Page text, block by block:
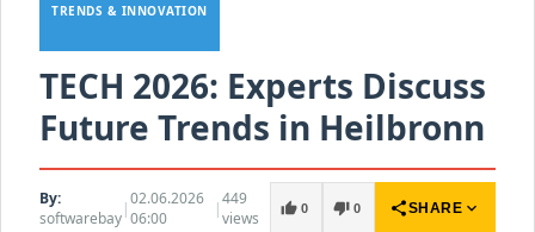
TRENDS & INNOVATION
TECH 2026: Experts Discuss
Future Trends in Heilbronn
By:
softwarebay|02.06.2026
06:00
|449
views
thumb_up 0 thumb_down 0 shareSHARE expand_more
Wie kann ich Ihnen helfen? Sie können